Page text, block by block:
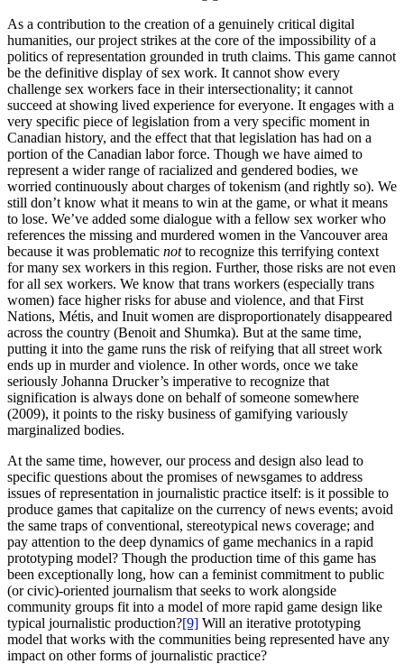
As a contribution to the creation of a genuinely critical digital
humanities, our project strikes at the core of the impossibility of a
politics of representation grounded in truth claims. This game cannot
be the definitive display of sex work. It cannot show every
challenge sex workers face in their intersectionality; it cannot
succeed at showing lived experience for everyone. It engages with a
very specific piece of legislation from a very specific moment in
Canadian history, and the effect that that legislation has had on a
portion of the Canadian labor force. Though we have aimed to
represent a wider range of racialized and gendered bodies, we
worried continuously about charges of tokenism (and rightly so). We
still don’t know what it means to win at the game, or what it means
to lose. We’ve added some dialogue with a fellow sex worker who
references the missing and murdered women in the Vancouver area
because it was problematic notto recognize this terrifying context
for many sex workers in this region. Further, those risks are not even
for all sex workers. We know that trans workers (especially trans
women) face higher risks for abuse and violence, and that First
Nations, Métis, and Inuit women are disproportionately disappeared
across the country (Benoit and Shumka). But at the same time,
putting it into the game runs the risk of reifying that all street work
ends up in murder and violence. In other words, once we take
seriously Johanna Drucker’s imperative to recognize that
signification is always done on behalf of someone somewhere
(2009), it points to the risky business of gamifying variously
marginalized bodies.
At the same time, however, our process and design also lead to
specific questions about the promises of newsgames to address
issues of representation in journalistic practice itself: is it possible to
produce games that capitalize on the currency of news events; avoid
the same traps of conventional, stereotypical news coverage; and
pay attention to the deep dynamics of game mechanics in a rapid
prototyping model? Though the production time of this game has
been exceptionally long, how can a feminist commitment to public
(or civic)-oriented journalism that seeks to work alongside
community groups fit into a model of more rapid game design like
typical journalistic production?[9] Will an iterative prototyping
model that works with the communities being represented have any
impact on other forms of journalistic practice?